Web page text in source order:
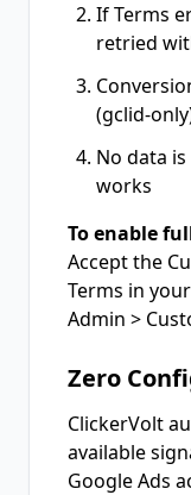
If Terms
retried
(gclid-
No data
works
To enable
Accept the
Terms in
Admin >
Zero
ClickerVolt
available
Google Ads